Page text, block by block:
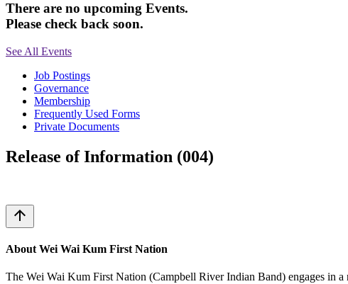
There are no upcoming Events.
Please check back soon.
See All Events
Job Postings
Governance
Membership
Frequently Used Forms
Private Documents
Release of Information (004)
arrow_upward
About Wei Wai Kum First Nation
The Wei Wai Kum First Nation (Campbell River Indian Band) engages in